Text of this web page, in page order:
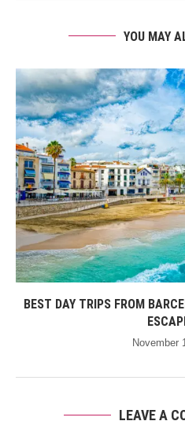
YOU MAY
BEST DAY TRIPS FROM
November
LEAVE A